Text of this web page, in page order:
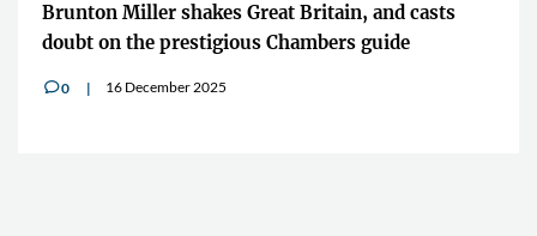
Brunton Miller shakes Great Britain, and casts
doubt on the prestigious Chambers guide
v0 16 December 2025